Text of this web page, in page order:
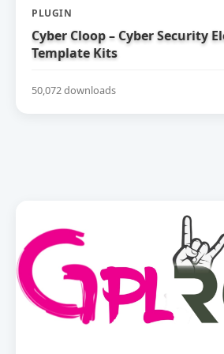
PLUGIN
Cyber Cloop – Cyber Security
Template Kits
50,072 downloads